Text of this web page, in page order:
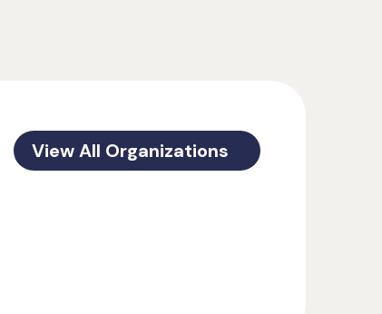
View All Organizations